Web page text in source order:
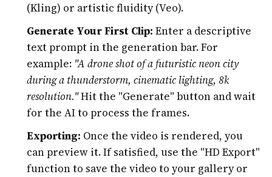
(Kling) or artistic fluidity (Veo).
Generate Your First Clip: Enter a descriptive
text prompt in the generation bar. For
example: "A drone shot of a futuristic neon city
during a thunderstorm, cinematic lighting, 8k
resolution."Hit the "Generate" button and wait
for the AI to process the frames.
Exporting: Once the video is rendered, you
can preview it. If satisfied, use the "HD Export"
function to save the video to your gallery or